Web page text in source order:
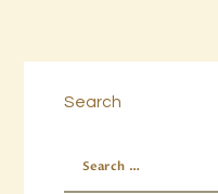
Search